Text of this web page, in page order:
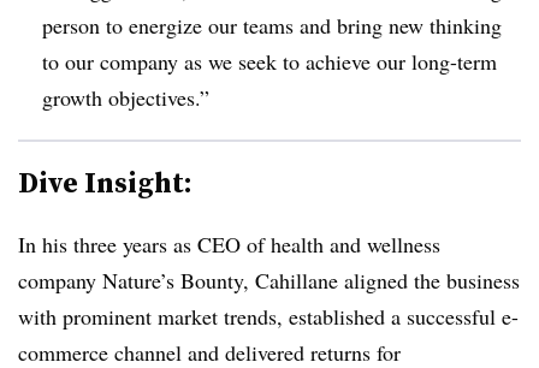
person to energize our teams and bring new thinking
to our company as we seek to achieve our long-term
growth objectives.”
Dive Insight:
In his three years as CEO of health and wellness
company Nature’s Bounty, Cahillane aligned the business
with prominent market trends, established a successful e-
commerce channel and delivered returns for